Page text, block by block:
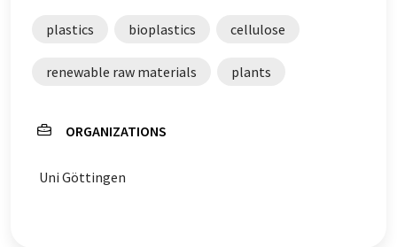
plastics bioplastics cellulose
renewable raw materials plants
ORGANIZATIONS
Uni Göttingen